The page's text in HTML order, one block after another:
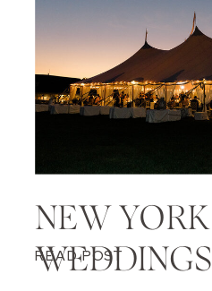
NEW YORK
WEDDINGS
READ POST